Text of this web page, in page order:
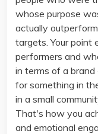
whose purpose
actually
targets. Your point
performers and
in terms of a
for something in
in a small
That's how you
and emotional